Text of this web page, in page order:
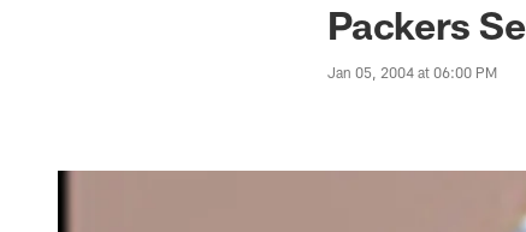
Packers
Jan 05, 2004 at 06:00 PM